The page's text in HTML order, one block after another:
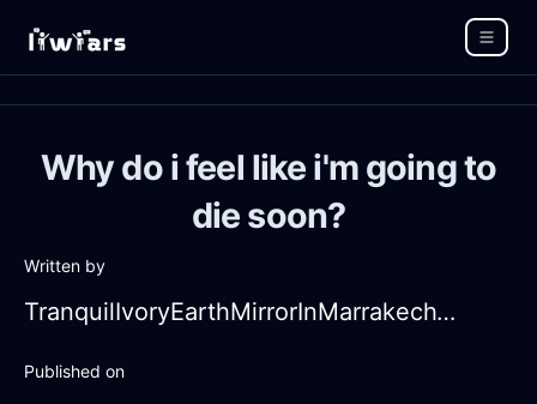
Why do i feel like i'm going to
die soon?
Written by
TranquilIvoryEarthMirrorInMarrakechWithAmusement
Published on